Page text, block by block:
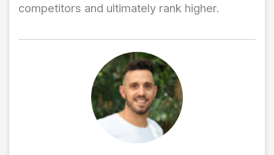
competitors and ultimately rank higher.